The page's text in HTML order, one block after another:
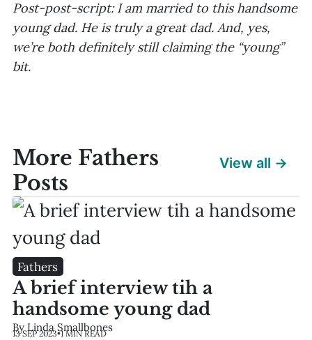
Post-post-script: I am married to this handsome
young dad. He is truly a great dad. And, yes,
we’re both definitely still claiming the “young”
bit.
More Fathers
Posts
View all →
Fathers
A brief interview tih a
handsome young dad
By Linda Smallbones
13 SEP 2023•1 MIN READ